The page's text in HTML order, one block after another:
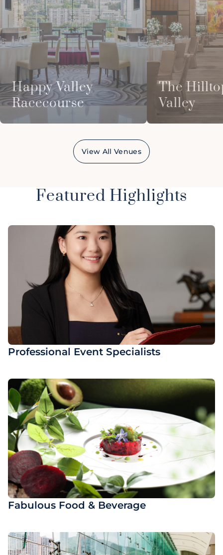
Happy Valley
Racecourse
The
Valley
View All Venues
Featured Highlights
Professional Event Specialists
Fabulous Food & Beverage